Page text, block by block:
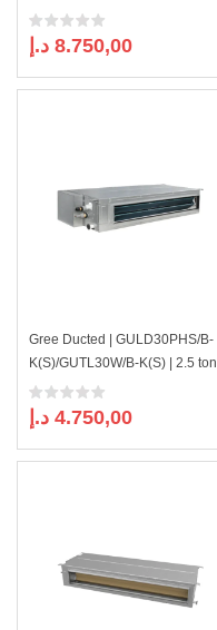
8.750,00 د.إ
Gree Ducted | GULD30PHS/B-
K(S)/GUTL30W/B-K(S) | 2.5 ton
4.750,00 د.إ